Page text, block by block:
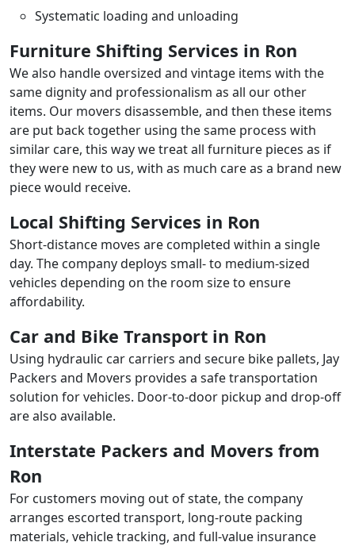
Systematic loading and unloading
Furniture Shifting Services in Ron
We also handle oversized and vintage items with the
same dignity and professionalism as all our other
items. Our movers disassemble, and then these items
are put back together using the same process with
similar care, this way we treat all furniture pieces as if
they were new to us, with as much care as a brand new
piece would receive.
Local Shifting Services in Ron
Short-distance moves are completed within a single
day. The company deploys small- to medium-sized
vehicles depending on the room size to ensure
affordability.
Car and Bike Transport in Ron
Using hydraulic car carriers and secure bike pallets, Jay
Packers and Movers provides a safe transportation
solution for vehicles. Door-to-door pickup and drop-off
are also available.
Interstate Packers and Movers from
Ron
For customers moving out of state, the company
arranges escorted transport, long-route packing
materials, vehicle tracking, and full-value insurance